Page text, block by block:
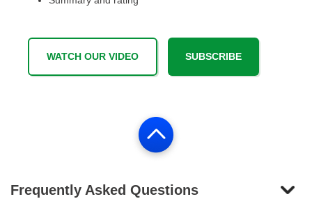
WATCH OUR VIDEO SUBSCRIBE
Frequently Asked Questions